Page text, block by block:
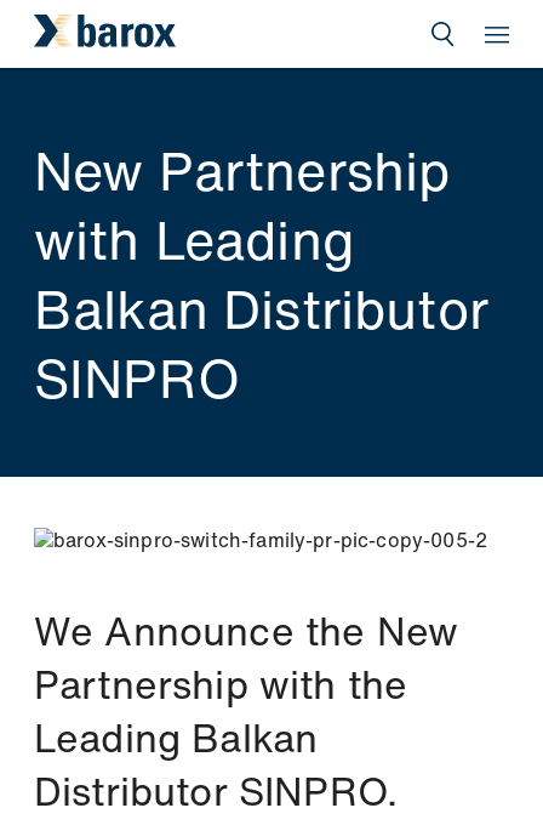
New Partnership
with Leading
Balkan Distributor
SINPRO
We Announce the New
Partnership with the
Leading Balkan
Distributor SINPRO.
Newsletter
Two newsletters, twice the information! Sign
up and simply select the topics that interest
you.
Please select one or both newsletters: *